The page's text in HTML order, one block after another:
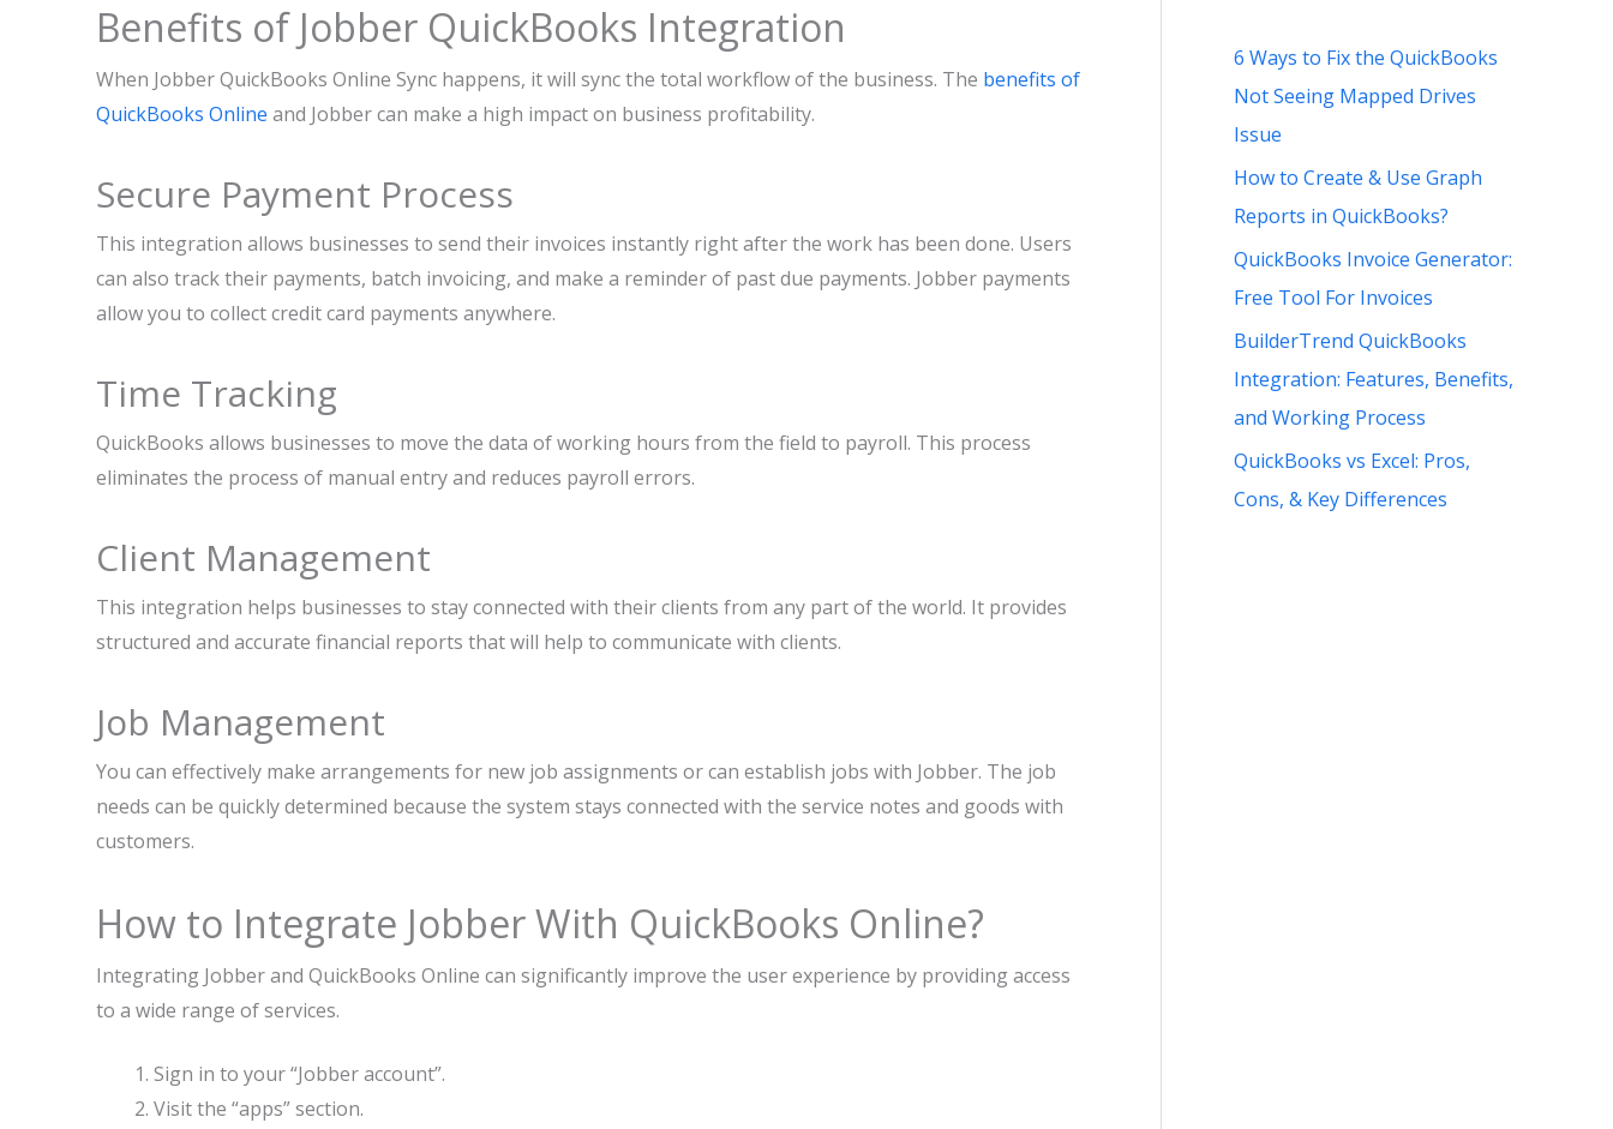
Benefits of Jobber QuickBooks Integration
When Jobber QuickBooks Online Sync happens, it will sync the total workflow of the business. The benefits of
QuickBooks Online and Jobber can make a high impact on business profitability.
Secure Payment Process
This integration allows businesses to send their invoices instantly right after the work has been done. Users
can also track their payments, batch invoicing, and make a reminder of past due payments. Jobber payments
allow you to collect credit card payments anywhere.
Time Tracking
QuickBooks allows businesses to move the data of working hours from the field to payroll. This process
eliminates the process of manual entry and reduces payroll errors.
Client Management
This integration helps businesses to stay connected with their clients from any part of the world. It provides
structured and accurate financial reports that will help to communicate with clients.
Job Management
You can effectively make arrangements for new job assignments or can establish jobs with Jobber. The job
needs can be quickly determined because the system stays connected with the service notes and goods with
customers.
How to Integrate Jobber With QuickBooks Online?
Integrating Jobber and QuickBooks Online can significantly improve the user experience by providing access
to a wide range of services.
Sign in to your “Jobber account”.
Visit the “apps” section.
6 Ways to Fix the QuickBooks
Not Seeing Mapped Drives
Issue
How to Create & Use Graph
Reports in QuickBooks?
QuickBooks Invoice Generator:
Free Tool For Invoices
BuilderTrend QuickBooks
Integration: Features, Benefits,
and Working Process
QuickBooks vs Excel: Pros,
Cons, & Key Differences